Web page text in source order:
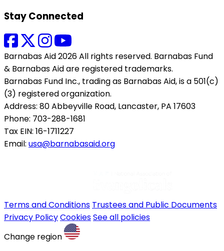
Stay Connected
Barnabas Aid 2026 All rights reserved. Barnabas Fund
& Barnabas Aid are registered trademarks.
Barnabas Fund Inc., trading as Barnabas Aid, is a 501(c)
(3) registered organization.
Address: 80 Abbeyville Road, Lancaster, PA 17603
Phone: 703-288-1681
Tax EIN: 16-1711227
Email: usa@barnabasaid.org
Terms and Conditions Trustees and Public Documents
Privacy PolicyCookiesSee all policies
Change region